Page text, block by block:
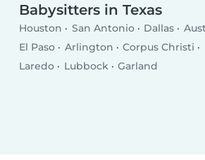
Babysitters in Texas
Houston San Antonio Dallas
El Paso
Arlington Corpus Christi
Laredo
Lubbock Garland